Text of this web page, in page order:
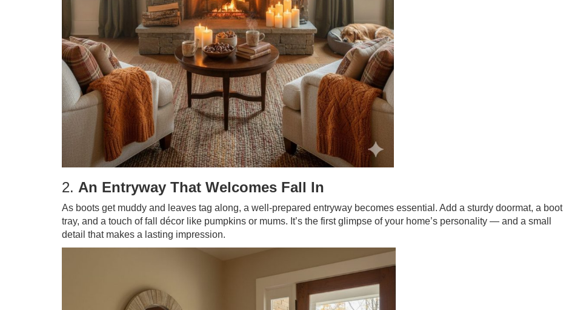
2. An Entryway That Welcomes Fall In
As boots get muddy and leaves tag along, a well-prepared entryway becomes essential. Add a sturdy doormat, a boot
tray, and a touch of fall décor like pumpkins or mums. It’s the first glimpse of your home’s personality — and a small
detail that makes a lasting impression.